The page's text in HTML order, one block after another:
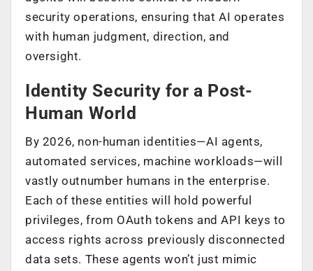
security operations, ensuring that AI operates
with human judgment, direction, and
oversight.
Identity Security for a Post-
Human World
By 2026, non-human identities—AI agents,
automated services, machine workloads—will
vastly outnumber humans in the enterprise.
Each of these entities will hold powerful
privileges, from OAuth tokens and API keys to
access rights across previously disconnected
data sets. These agents won’t just mimic